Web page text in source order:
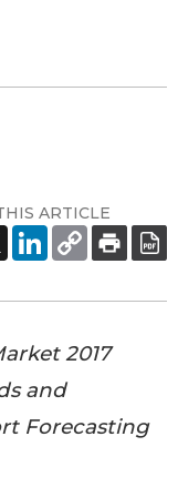
ARTICLE
2017
and
Forecasting